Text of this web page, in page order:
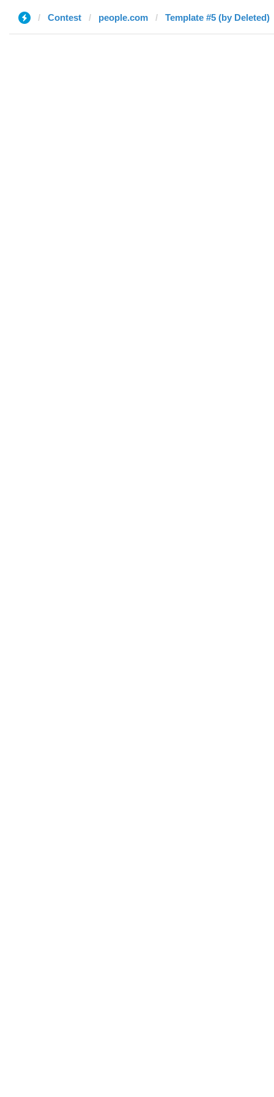
Contest people.com Template #5 (by Deleted)